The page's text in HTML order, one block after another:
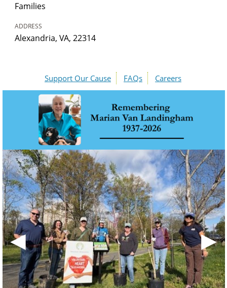
Families
ADDRESS
Alexandria, VA, 22314
Support Our Cause FAQs Careers
◀ ▶